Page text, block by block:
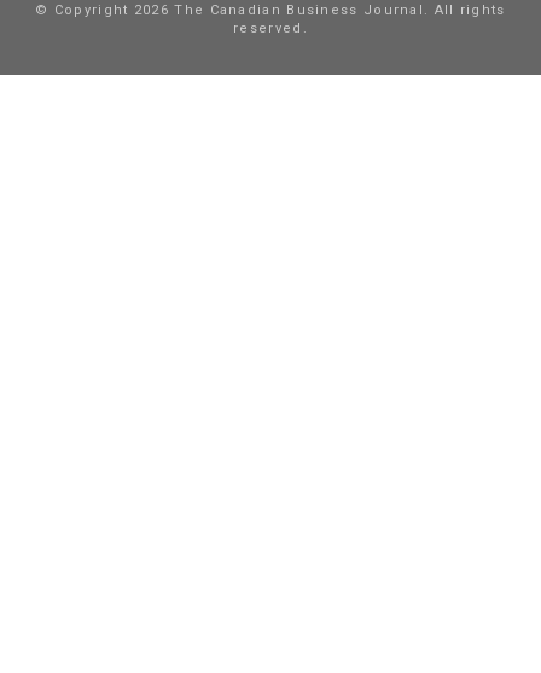
© Copyright 2026 The Canadian Business Journal. All rights
reserved.